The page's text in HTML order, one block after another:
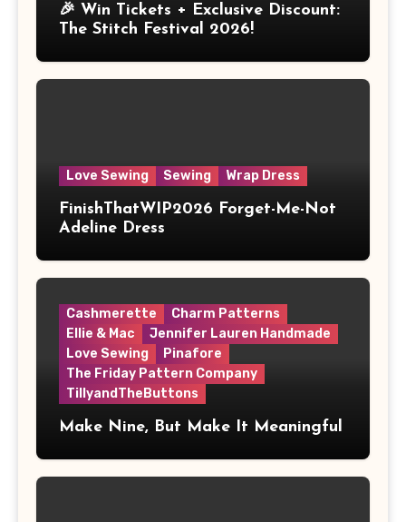
🎉 Win Tickets + Exclusive Discount:
The Stitch Festival 2026!
Love Sewing Sewing Wrap Dress
FinishThatWIP2026 Forget-Me-Not
Adeline Dress
Cashmerette
Charm Patterns
Ellie & Mac
Jennifer Lauren Handmade
Love Sewing
Pinafore
The Friday Pattern Company
TillyandTheButtons
Make Nine, But Make It Meaningful